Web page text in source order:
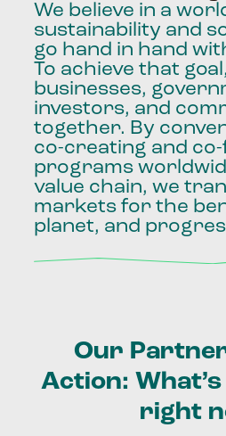
We believe in a
sustainability and
go hand in hand
To achieve that goal,
businesses,
investors, and
together. By
co-creating and
programs
value chain, we
markets for the
planet, and
Our
Action: What’s
right